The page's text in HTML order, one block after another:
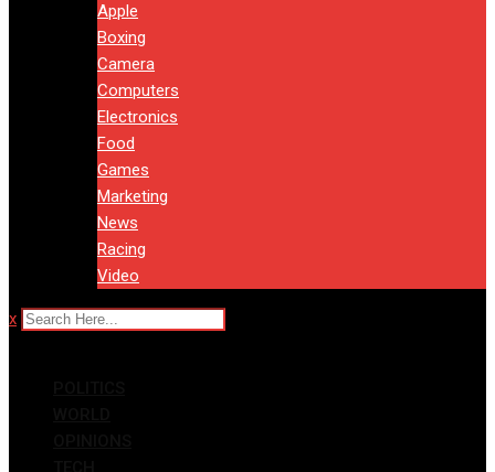
Apple
Boxing
Camera
Computers
Electronics
Food
Games
Marketing
News
Racing
Video
x